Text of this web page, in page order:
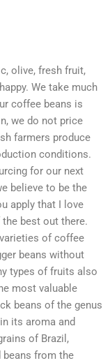
olive, fresh fruit,
We take much
coffee beans is
we do not price
farmers produce
conditions.
for our next
believe to be the
apply that I love
best out there.
of coffee
beans without
types of fruits also
most valuable
beans of the genus
its aroma and
of Brazil,
beans from the